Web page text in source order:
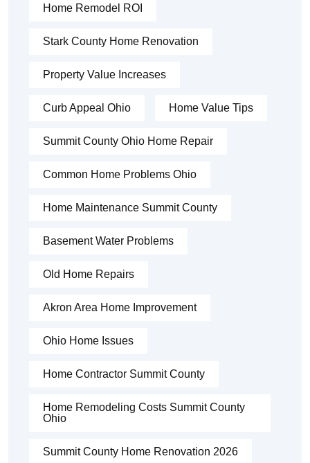
Home Remodel ROI
Stark County Home Renovation
Property Value Increases
Curb Appeal Ohio Home Value Tips
Summit County Ohio Home Repair
Common Home Problems Ohio
Home Maintenance Summit County
Basement Water Problems
Old Home Repairs
Akron Area Home Improvement
Ohio Home Issues
Home Contractor Summit County
Home Remodeling Costs Summit County
Ohio
Summit County Home Renovation 2026